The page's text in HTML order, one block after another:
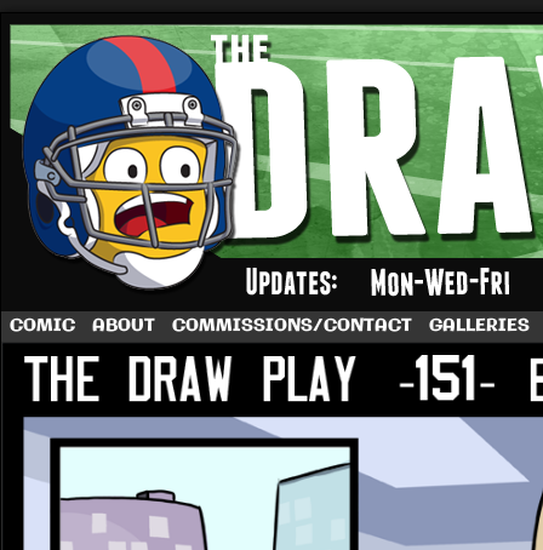
A football comic by Dave Rappoccio
COMIC ABOUT COMMISSIONS/CONTACT GALLERIES